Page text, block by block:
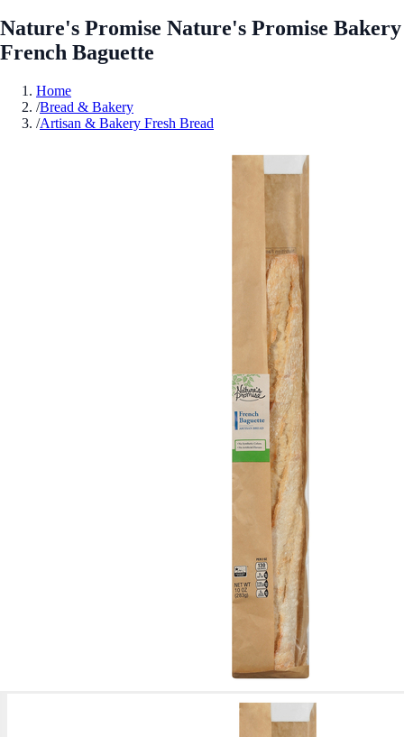
Nature's Promise Nature's Promise Bakery
French Baguette
Home
/Bread & Bakery
/Artisan & Bakery Fresh Bread